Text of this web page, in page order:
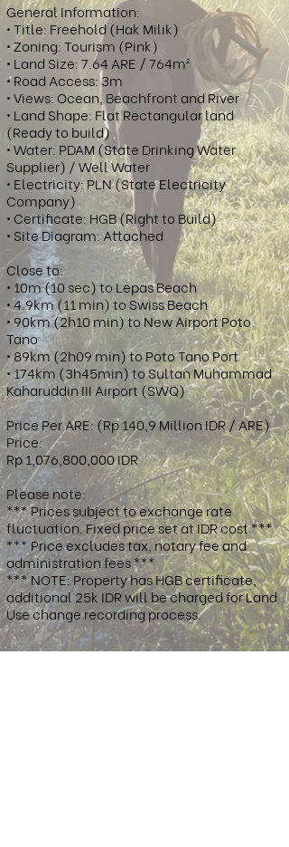
General Information:
• Title: Freehold (Hak Milik)
• Zoning: Tourism (Pink)
• Land Size: 7.64 ARE / 764m²
• Road Access: 3m
• Views: Ocean, Beachfront and River
• Land Shape: Flat Rectangular land
(Ready to build)
• Water: PDAM (State Drinking Water
Supplier) / Well Water
• Electricity: PLN (State Electricity
Company)
• Certificate: HGB (Right to Build)
• Site Diagram: Attached
Close to:
• 10m (10 sec) to Lepas Beach
• 4.9km (11 min) to Swiss Beach
• 90km (2h10 min) to New Airport Poto
Tano
• 89km (2h09 min) to Poto Tano Port
• 174km (3h45min) to Sultan Muhammad
Kaharuddin III Airport (SWQ)
Price Per ARE: (Rp 140,9 Million IDR / ARE)
Price:
Rp 1,076,800,000 IDR
Please note:
*** Prices subject to exchange rate
fluctuation. Fixed price set at IDR cost ***
*** Price excludes tax, notary fee and
administration fees ***
*** NOTE: Property has HGB certificate,
additional 25k IDR will be charged for Land
Use change recording process.